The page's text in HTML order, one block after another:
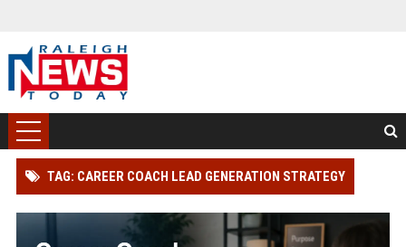
TAG: CAREER COACH LEAD GENERATION STRATEGY